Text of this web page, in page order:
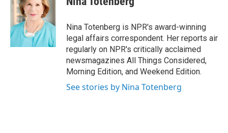
b
o
k
t
e
r
e
d
I
n
Nina Totenberg is NPR's award-winning
legal affairs correspondent. Her reports air
regularly on NPR's critically acclaimed
newsmagazines All Things Considered,
Morning Edition, and Weekend Edition.
See stories by Nina Totenberg